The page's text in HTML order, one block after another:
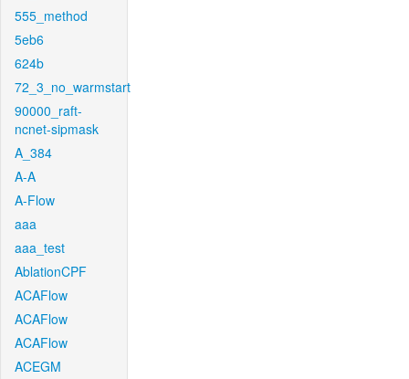
555_method
5eb6
624b
72_3_no_warmstart
90000_raft-
ncnet-sipmask
A_384
A-A
A-Flow
aaa
aaa_test
AblationCPF
ACAFlow
ACAFlow
ACAFlow
ACEGM